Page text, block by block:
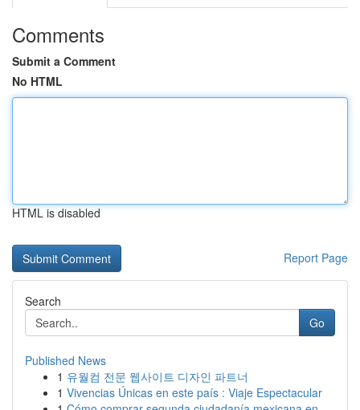
Comments
Submit a Comment
No HTML
HTML is disabled
Report Page
Search
Go
Published News
1 유월컴 전문 웹사이트 디자인 파트너
1 Vivencias Únicas en este país : Viaje Espectacular